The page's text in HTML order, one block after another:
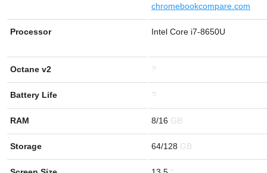
chromebookcompare.com
Processor Intel Core i7-8650U
Octane v2 ?
Battery Life ?
RAM 8/16
Storage 64/128